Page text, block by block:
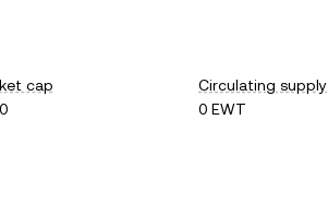
cap
Circulating supply
0 EWT